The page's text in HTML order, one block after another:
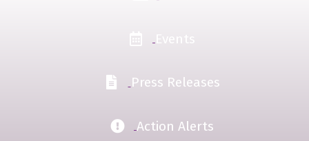
Press Releases
Action Alerts